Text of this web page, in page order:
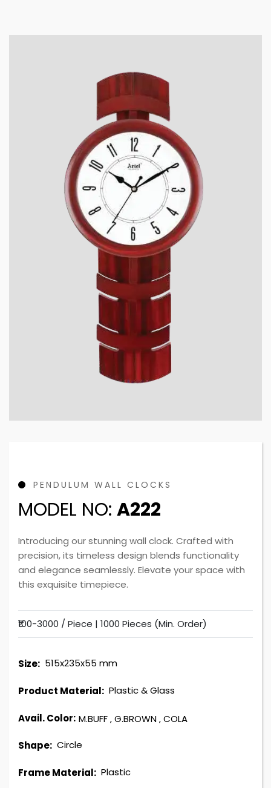
PENDULUM WALL CLOCKS
MODEL NO: A222
Introducing our stunning wall clock. Crafted with
precision, its timeless design blends functionality
and elegance seamlessly. Elevate your space with
this exquisite timepiece.
₹100-3000 / Piece | 1000 Pieces (Min. Order)
Size: 515x235x55 mm
Product Material: Plastic & Glass
Avail. Color: M.BUFF,G.BROWN, COLA
Shape: Circle
Frame Material: Plastic